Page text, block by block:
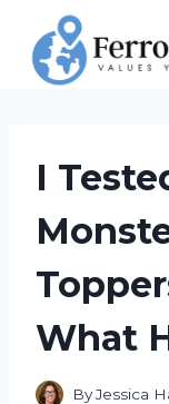
content
I
What
ByJessica